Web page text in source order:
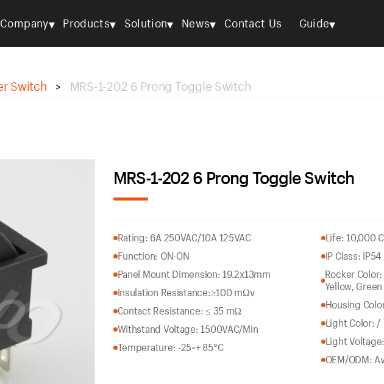
Company▾ Products▾ Solution▾ News▾ Contact Us Guide▾
Switch > MRS-1-202 6 Prong Toggle Switch
MRS-1-202 6 Prong Toggle Switch
Rating: 6A 250VAC/10A 125VAC
Function: ON-ON
Panel Mount Dimension: 19.2x13mm
Insulation Resistance:≥100 mΩv
Contact Resistance: ≤ 35 mΩ
Withstand Voltage: 1500VAC/Min
Temperature: -25~+ 85°C
Life: 10,000
IP Class: IP54
Rocker
Yellow, Green
Housing
Light Color: /
Light
OEM/ODM: